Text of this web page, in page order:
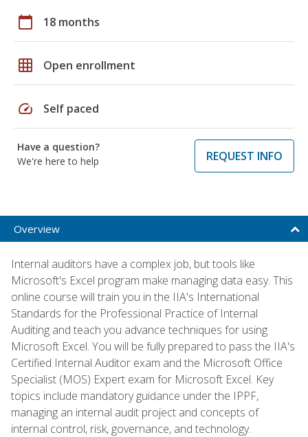
calendar_today 18 months
grid_on Open enrollment
speed Self paced
Have a question?
We're here to help
REQUEST INFO
Overview
Internal auditors have a complex job, but tools like
Microsoft's Excel program make managing data easy. This
online course will train you in the IIA's International
Standards for the Professional Practice of Internal
Auditing and teach you advance techniques for using
Microsoft Excel. You will be fully prepared to pass the IIA's
Certified Internal Auditor exam and the Microsoft Office
Specialist (MOS) Expert exam for Microsoft Excel. Key
topics include mandatory guidance under the IPPF,
managing an internal audit project and concepts of
internal control, risk, governance, and technology.